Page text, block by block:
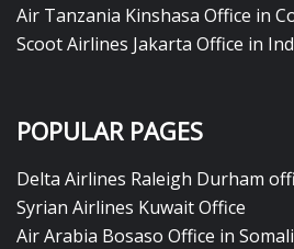
Air Tanzania Kinshasa Office in
Scoot Airlines Jakarta Office in
POPULAR PAGES
Delta Airlines Raleigh Durham
Syrian Airlines Kuwait Office
Air Arabia Bosaso Office in